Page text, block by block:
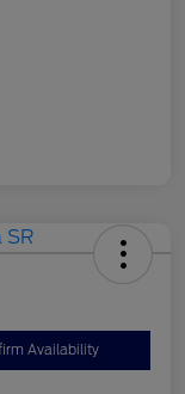
Availability